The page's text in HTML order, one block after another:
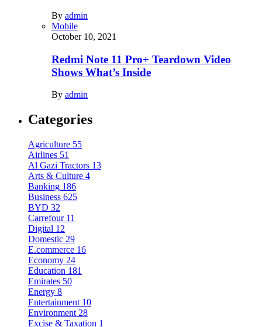
By admin
Mobile
October 10, 2021
Redmi Note 11 Pro+ Teardown Video
Shows What’s Inside
By admin
Categories
Agriculture 55
Airlines 51
Al Gazi Tractors 13
Arts & Culture 4
Banking 186
Business 625
BYD 32
Carrefour 11
Digital 12
Domestic 29
E.commerce 16
Economy 24
Education 181
Emirates 50
Energy 8
Entertainment 10
Environment 28
Excise & Taxation 1